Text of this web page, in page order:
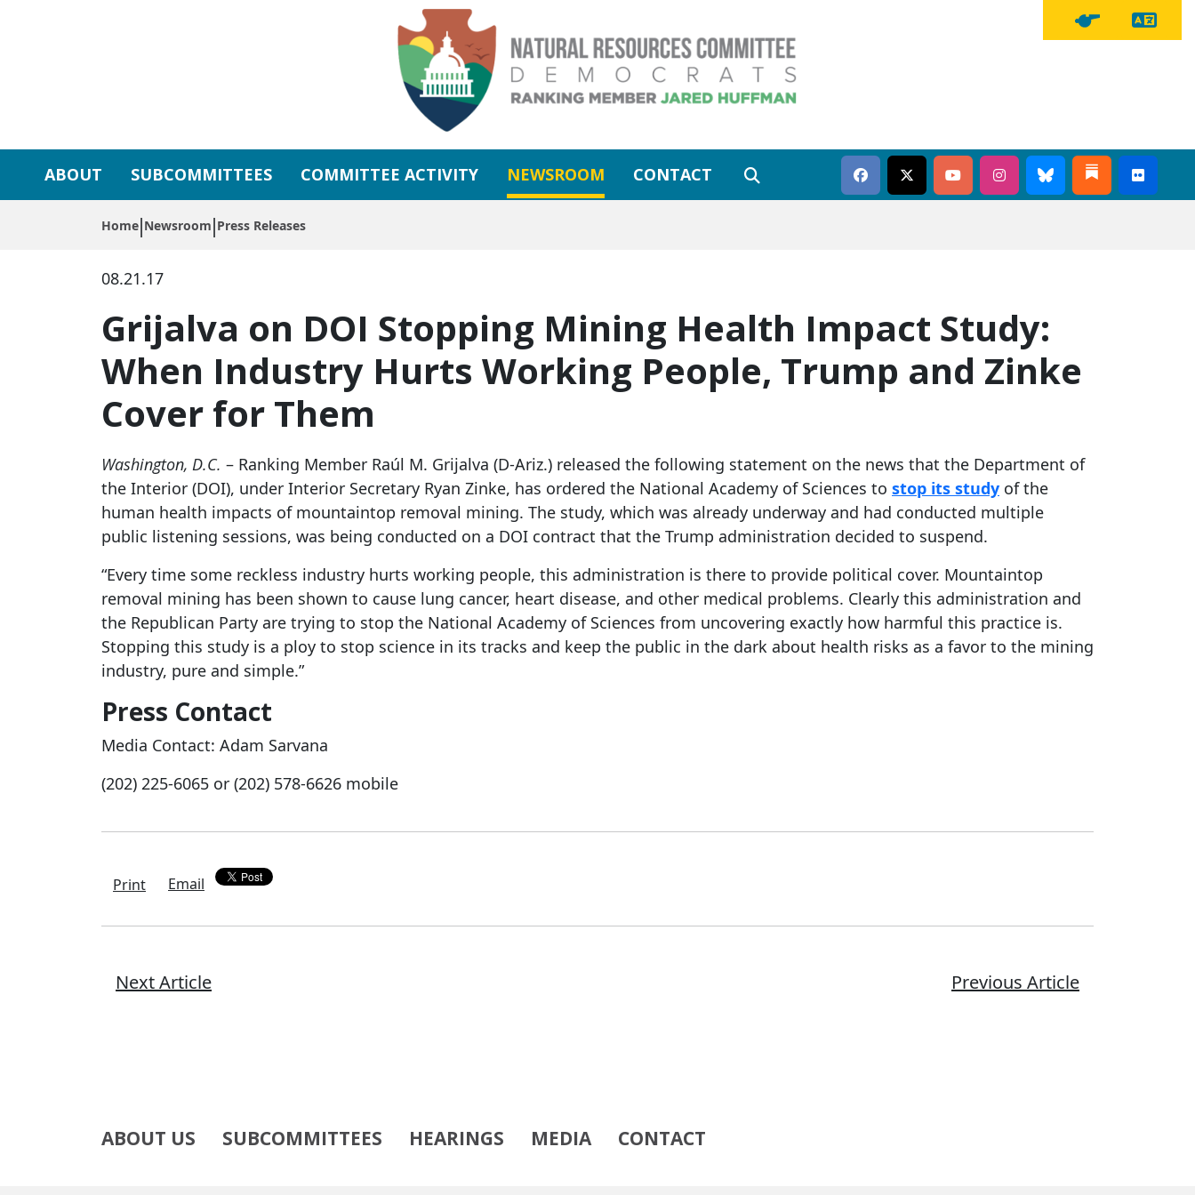
Tipline Button
ABOUT SUBCOMMITTEES COMMITTEE ACTIVITY NEWSROOM CONTACT
Home Newsroom Press Releases
08.21.17
Grijalva on DOI Stopping Mining Health Impact Study:
When Industry Hurts Working People, Trump and Zinke
Cover for Them
Washington, D.C. – Ranking Member Raúl M. Grijalva (D-Ariz.) released the following statement on the news that the Department of
the Interior (DOI), under Interior Secretary Ryan Zinke, has ordered the National Academy of Sciences to stop its study of the
human health impacts of mountaintop removal mining. The study, which was already underway and had conducted multiple
public listening sessions, was being conducted on a DOI contract that the Trump administration decided to suspend.
“Every time some reckless industry hurts working people, this administration is there to provide political cover. Mountaintop
removal mining has been shown to cause lung cancer, heart disease, and other medical problems. Clearly this administration and
the Republican Party are trying to stop the National Academy of Sciences from uncovering exactly how harmful this practice is.
Stopping this study is a ploy to stop science in its tracks and keep the public in the dark about health risks as a favor to the mining
industry, pure and simple.”
Press Contact
Media Contact: Adam Sarvana
(202) 225-6065 or (202) 578-6626 mobile
Print Email
Next Article Previous Article
ABOUT US SUBCOMMITTEES HEARINGS MEDIA CONTACT